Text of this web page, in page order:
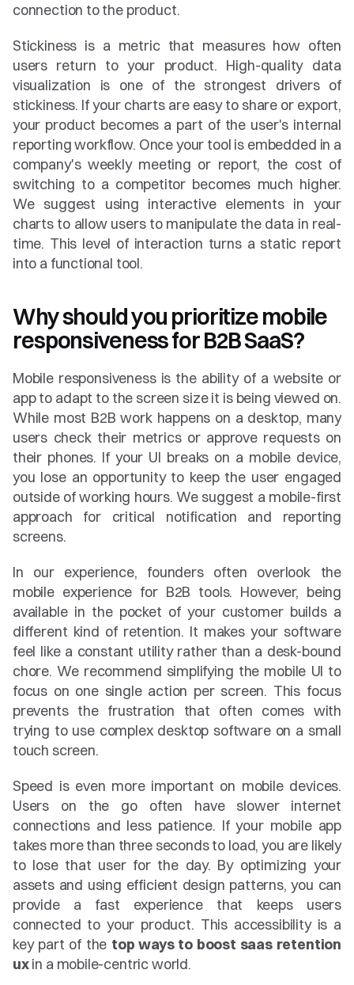
connection to the product.
Stickiness is a metric that measures how often
users return to your product. High-quality data
visualization is one of the strongest drivers of
stickiness. If your charts are easy to share or export,
your product becomes a part of the user's internal
reporting workflow. Once your tool is embedded in a
company's weekly meeting or report, the cost of
switching to a competitor becomes much higher.
We suggest using interactive elements in your
charts to allow users to manipulate the data in real-
time. This level of interaction turns a static report
into a functional tool.
Why should you prioritize mobile
responsiveness for B2B SaaS?
Mobile responsiveness is the ability of a website or
app to adapt to the screen size it is being viewed on.
While most B2B work happens on a desktop, many
users check their metrics or approve requests on
their phones. If your UI breaks on a mobile device,
you lose an opportunity to keep the user engaged
outside of working hours. We suggest a mobile-first
approach for critical notification and reporting
screens.
In our experience, founders often overlook the
mobile experience for B2B tools. However, being
available in the pocket of your customer builds a
different kind of retention. It makes your software
feel like a constant utility rather than a desk-bound
chore. We recommend simplifying the mobile UI to
focus on one single action per screen. This focus
prevents the frustration that often comes with
trying to use complex desktop software on a small
touch screen.
Speed is even more important on mobile devices.
Users on the go often have slower internet
connections and less patience. If your mobile app
takes more than three seconds to load, you are likely
to lose that user for the day. By optimizing your
assets and using efficient design patterns, you can
provide a fast experience that keeps users
connected to your product. This accessibility is a
key part of the top ways to boost saas retention
ux in a mobile-centric world.